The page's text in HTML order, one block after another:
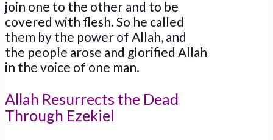
join one to the other and to be
covered with flesh. So he called
them by the power of Allah, and
the people arose and glorified Allah
in the voice of one man.
Allah Resurrects the Dead
Through Ezekiel